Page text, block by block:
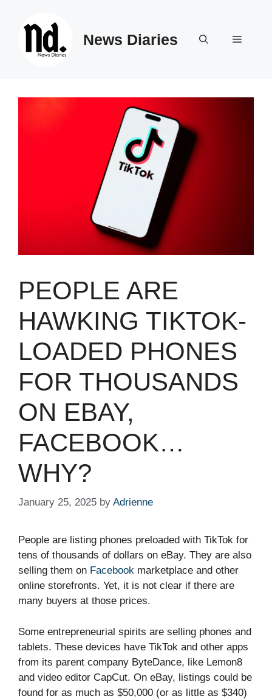
News Diaries Menu
PEOPLE ARE
HAWKING TIKTOK-
LOADED PHONES
FOR THOUSANDS
ON EBAY,
FACEBOOK…
WHY?
January 25, 2025 by Adrienne
People are listing phones preloaded with TikTok for
tens of thousands of dollars on eBay. They are also
selling them on Facebook marketplace and other
online storefronts. Yet, it is not clear if there are
many buyers at those prices.
Some entrepreneurial spirits are selling phones and
tablets. These devices have TikTok and other apps
from its parent company ByteDance, like Lemon8
and video editor CapCut. On eBay, listings could be
found for as much as $50,000 (or as little as $340)